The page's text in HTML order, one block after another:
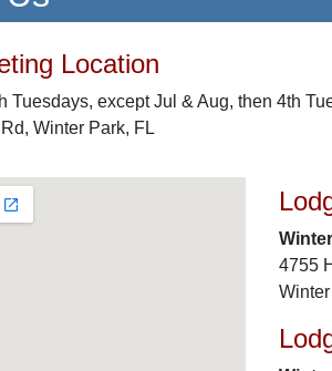
Location
Tuesdays, except Jul & Aug, then 4th
Winter Park, FL
4755